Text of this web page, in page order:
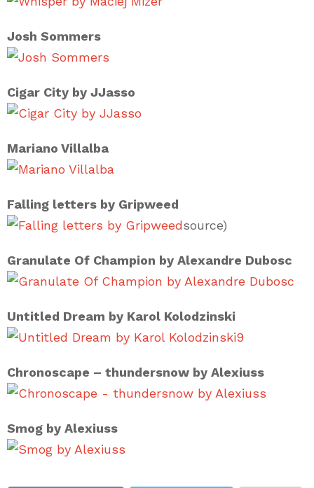
Josh Sommers
Cigar City by JJasso
Mariano Villalba
Falling letters by Gripweed
source)
Granulate Of Champion by Alexandre Dubosc
Untitled Dream by Karol Kolodzinski
9
Chronoscape – thundersnow by Alexiuss
Smog by Alexiuss